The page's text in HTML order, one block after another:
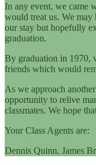
In any event, we came
would treat us. We may
our stay but hopefully
graduation.
By graduation in 1970,
friends which would
As we approach
opportunity to relive
classmates. We hope
Your Class Agents are:
Dennis Quinn, James